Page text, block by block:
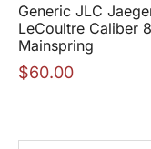
Generic JLC
LeCoultre Caliber
Mainspring
$60.00